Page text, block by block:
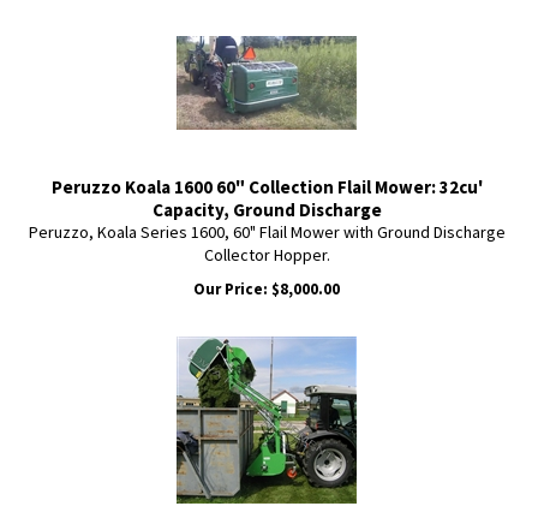
Peruzzo Koala 1600 60" Collection Flail Mower: 32cu'
Capacity, Ground Discharge
Peruzzo, Koala Series 1600, 60" Flail Mower with Ground Discharge
Collector Hopper.
Our Price: $8,000.00